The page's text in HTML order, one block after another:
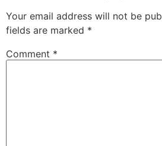
Your email address will not be
fields are marked *
Comment *